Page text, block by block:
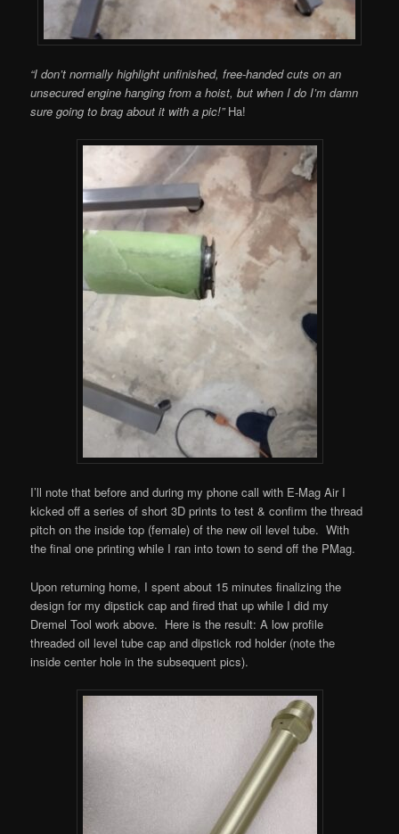
“I don’t normally highlight unfinished, free-handed cuts on an
unsecured engine hanging from a hoist, but when I do I’m damn
sure going to brag about it with a pic!” Ha!
I’ll note that before and during my phone call with E-Mag Air I
kicked off a series of short 3D prints to test & confirm the thread
pitch on the inside top (female) of the new oil level tube. With
the final one printing while I ran into town to send off the PMag.
Upon returning home, I spent about 15 minutes finalizing the
design for my dipstick cap and fired that up while I did my
Dremel Tool work above. Here is the result: A low profile
threaded oil level tube cap and dipstick rod holder (note the
inside center hole in the subsequent pics).